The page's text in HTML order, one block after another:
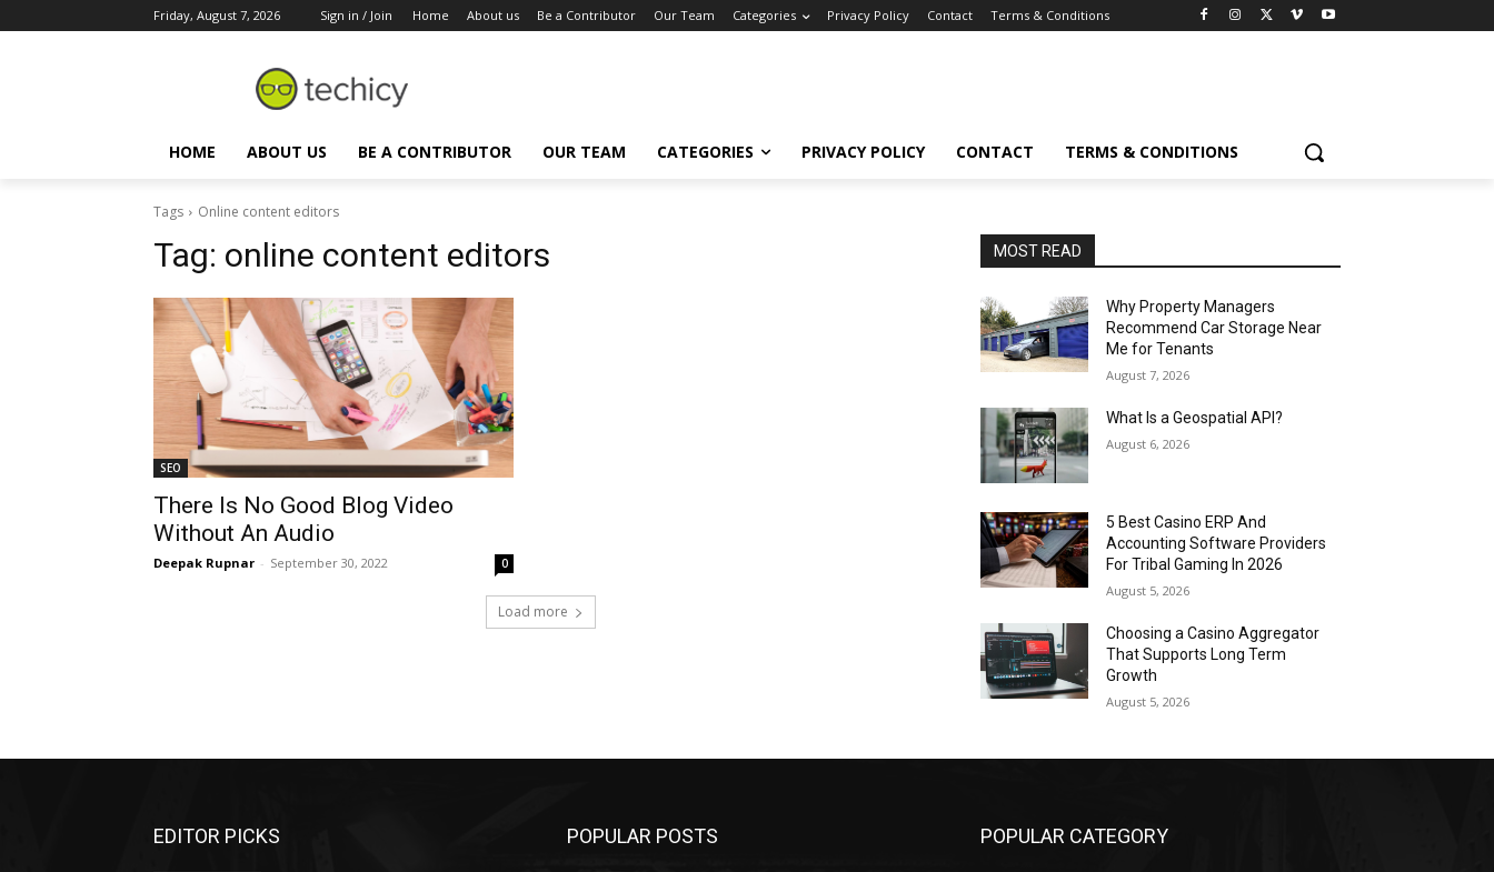
Friday, August 7, 2026 Sign in / Join Home About us Be a Contributor Our Team Categories Privacy Policy Contact Terms & Conditions
HOME ABOUT US BE A CONTRIBUTOR OUR TEAM CATEGORIES PRIVACY POLICY CONTACT TERMS & CONDITIONS
Tags Online content editors
Tag: online content editors
SEO
There Is No Good Blog Video
Without An Audio
Deepak Rupnar - September 30, 2022 0
Load more
MOST READ
Why Property Managers
Recommend Car Storage Near
Me for Tenants
August 7, 2026
What Is a Geospatial API?
August 6, 2026
5 Best Casino ERP And
Accounting Software Providers
For Tribal Gaming In 2026
August 5, 2026
Choosing a Casino Aggregator
That Supports Long Term
Growth
August 5, 2026
EDITOR PICKS POPULAR POSTS POPULAR CATEGORY